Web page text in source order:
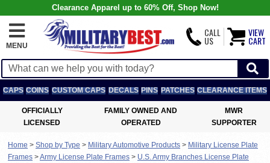
Clearance Apparel up to 60% Off, Shop Now!
MENU
CALL
US
VIEW
CART
CAPS COINS CUSTOM CAPS DECALS PINS PATCHES CLEARANCE ITEMS
OFFICIALLY
LICENSED
FAMILY OWNED AND
OPERATED
MWR
SUPPORTER
Home > Shop by Type > Military Automotive Products > Military License Plate
Frames >Army License Plate Frames > U.S. Army Branches License Plate